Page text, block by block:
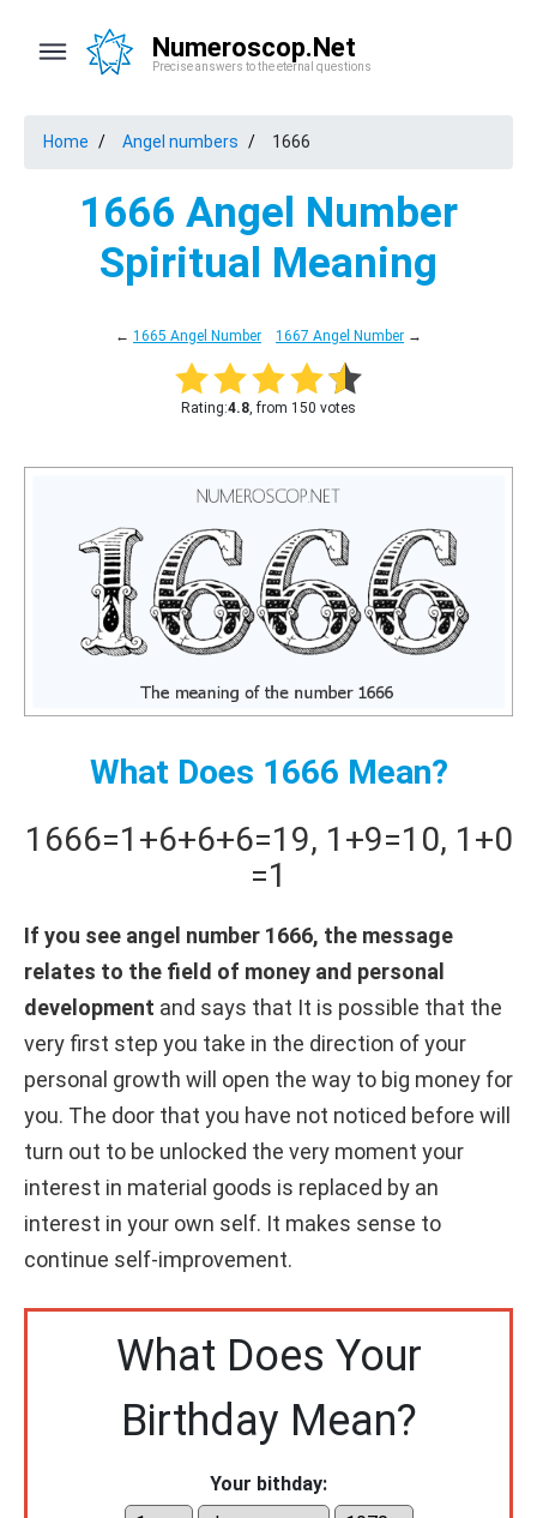
Numeroscop.Net
Precise answers to the eternal questions
Home Angel numbers 1666
1666 Angel Number
Spiritual Meaning
← 1665 Angel Number 1667 Angel Number →
Rating:4.8, from 150 votes
What Does 1666 Mean?
1666=1+6+6+6=19, 1+9=10, 1+0
=1
If you see angel number 1666, the message
relates to the field of money and personal
development and says that It is possible that the
very first step you take in the direction of your
personal growth will open the way to big money for
you. The door that you have not noticed before will
turn out to be unlocked the very moment your
interest in material goods is replaced by an
interest in your own self. It makes sense to
continue self-improvement.
What Does Your
Birthday Mean?
Your bithday: